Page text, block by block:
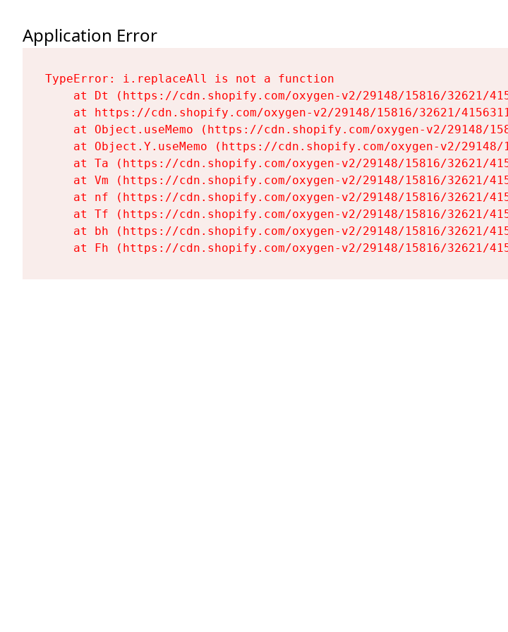
Application Error
TypeError: i.replaceAll is not a function
at Dt (https://cdn.shopify.com/oxygen-v2/29148/15816/32621/
at https://cdn.shopify.com/oxygen-v2/29148/15816/32621/
at Object.useMemo (https://cdn.shopify.com/oxygen-v2/29148/
at Object.Y.useMemo (https://cdn.shopify.com/oxygen-v2/
at Ta (https://cdn.shopify.com/oxygen-v2/29148/15816/32621/
at Vm (https://cdn.shopify.com/oxygen-v2/29148/15816/32621/
at nf (https://cdn.shopify.com/oxygen-v2/29148/15816/32621/
at Tf (https://cdn.shopify.com/oxygen-v2/29148/15816/32621/
at bh (https://cdn.shopify.com/oxygen-v2/29148/15816/32621/
at Fh (https://cdn.shopify.com/oxygen-v2/29148/15816/32621/